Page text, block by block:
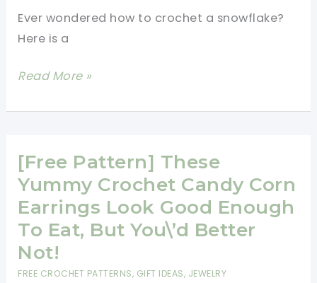
Ever wondered how to crochet a snowflake?
Here is a
How
Crochet
Snowflake
Read More »
[Free Pattern] These
Yummy Crochet Candy Corn
Earrings Look Good Enough
To Eat, But You\’d Better
Not!
FREE CROCHET PATTERNS, GIFT IDEAS, JEWELRY